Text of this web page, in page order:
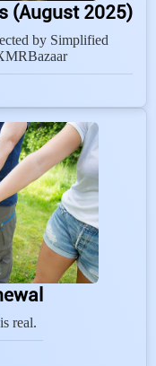
(August 2025)
by Simplified
real.